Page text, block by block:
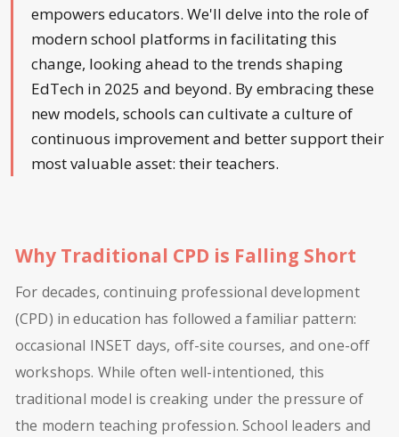
empowers educators. We'll delve into the role of
modern school platforms in facilitating this
change, looking ahead to the trends shaping
EdTech in 2025 and beyond. By embracing these
new models, schools can cultivate a culture of
continuous improvement and better support their
most valuable asset: their teachers.
Why Traditional CPD is Falling Short
For decades, continuing professional development
(CPD) in education has followed a familiar pattern:
occasional INSET days, off-site courses, and one-off
workshops. While often well-intentioned, this
traditional model is creaking under the pressure of
the modern teaching profession. School leaders and